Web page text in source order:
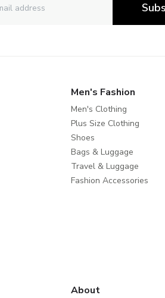
Men's Fashion
Men's Clothing
Plus Size Clothing
Shoes
Bags & Luggage
Travel & Luggage
Fashion Accessories
About